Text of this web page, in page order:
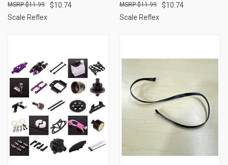
$10.74
$11.99
Scale Reflex
$10.74
$11.99
Scale Reflex